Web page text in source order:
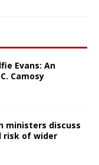
Evans: An
Camosy
ministers discuss
risk of wider